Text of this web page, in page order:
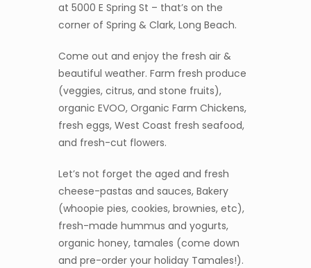
at 5000 E Spring St – that’s on the
corner of Spring & Clark, Long Beach.
Come out and enjoy the fresh air &
beautiful weather. Farm fresh produce
(veggies, citrus, and stone fruits),
organic EVOO, Organic Farm Chickens,
fresh eggs, West Coast fresh seafood,
and fresh-cut flowers.
Let’s not forget the aged and fresh
cheese-pastas and sauces, Bakery
(whoopie pies, cookies, brownies, etc),
fresh-made hummus and yogurts,
organic honey, tamales (come down
and pre-order your holiday Tamales!).